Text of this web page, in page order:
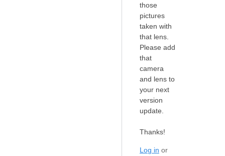
those
pictures
taken with
that lens.
Please add
that
camera
and lens to
your next
version
update.
Thanks!
Log in or